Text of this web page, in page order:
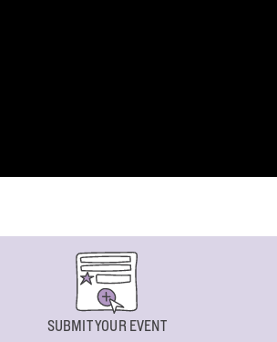
SUBMIT YOUR EVENT